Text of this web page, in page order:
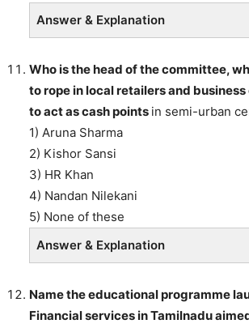
Answer & Explanation
Who is the head of the committee,
to rope in local retailers and
to act as cash points in semi-urban
1) Aruna Sharma
2) Kishor Sansi
3) HR Khan
4) Nandan Nilekani
5) None of these
Answer & Explanation
Name the educational programme
Financial services in Tamilnadu